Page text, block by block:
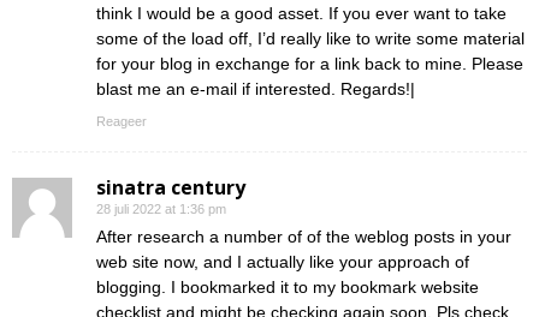
think I would be a good asset. If you ever want to take
some of the load off, I’d really like to write some material
for your blog in exchange for a link back to mine. Please
blast me an e-mail if interested. Regards!|
Reageer
sinatra century
28 juli 2022 at 1:36 pm
After research a number of of the weblog posts in your
web site now, and I actually like your approach of
blogging. I bookmarked it to my bookmark website
checklist and might be checking again soon. Pls check